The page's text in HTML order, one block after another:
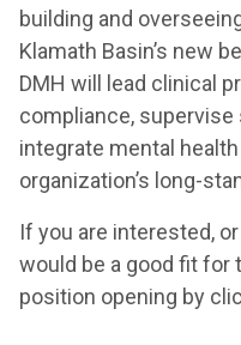
building and
Klamath Basin’s new
DMH will lead clinical
compliance,
integrate mental
organization’s long-
If you are interested,
would be a good fit for
position opening by